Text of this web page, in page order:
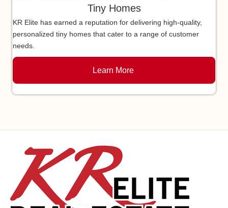
Tiny Homes
KR Elite has earned a reputation for delivering high-quality,
personalized tiny homes that cater to a range of customer
needs.
Learn More